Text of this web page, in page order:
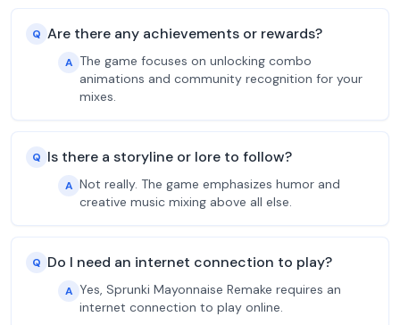
Q Are there any achievements or rewards?
A The game focuses on unlocking combo
animations and community recognition for your
mixes.
Q Is there a storyline or lore to follow?
A Not really. The game emphasizes humor and
creative music mixing above all else.
Q Do I need an internet connection to play?
A Yes, Sprunki Mayonnaise Remake requires an
internet connection to play online.